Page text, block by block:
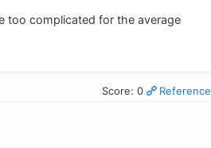
too complicated for the average
Score: 0 Reference